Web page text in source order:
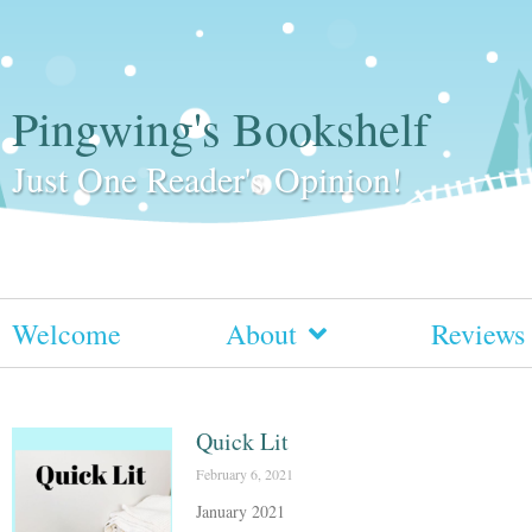
Pingwing's Bookshelf
Just One Reader's Opinion!
Welcome About Reviews
Quick Lit
February 6, 2021
January 2021